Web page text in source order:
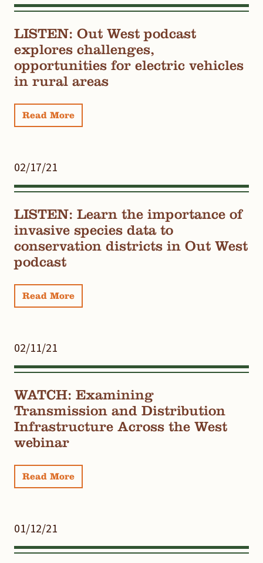
LISTEN: Out West podcast
explores challenges,
opportunities for electric vehicles
in rural areas
Read More
02/17/21
LISTEN: Learn the importance of
invasive species data to
conservation districts in Out West
podcast
Read More
02/11/21
WATCH: Examining
Transmission and Distribution
Infrastructure Across the West
webinar
Read More
01/12/21